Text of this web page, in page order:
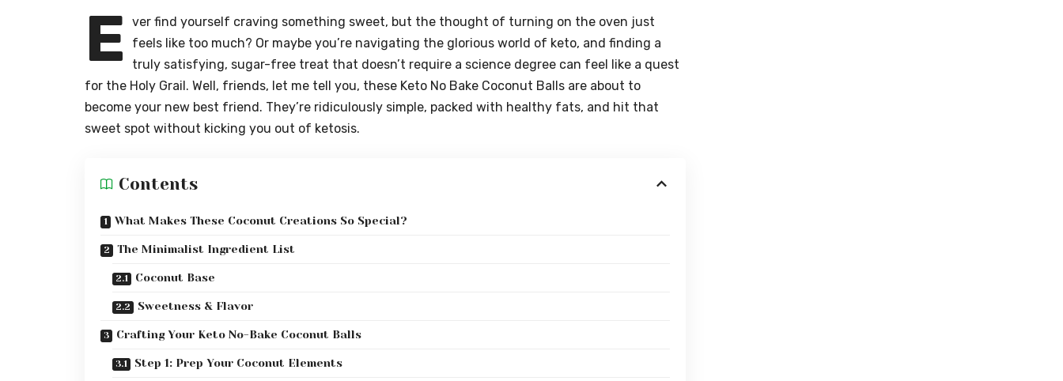
E
ver find yourself craving something sweet, but the thought of turning on the oven just
feels like too much? Or maybe you’re navigating the glorious world of keto, and finding a
truly satisfying, sugar-free treat that doesn’t require a science degree can feel like a quest
for the Holy Grail. Well, friends, let me tell you, these Keto No Bake Coconut Balls are about to
become your new best friend. They’re ridiculously simple, packed with healthy fats, and hit that
sweet spot without kicking you out of ketosis.
Contents
What Makes These Coconut Creations So Special?
The Minimalist Ingredient List
Coconut Base
Sweetness & Flavor
Crafting Your Keto No-Bake Coconut Balls
Step 1: Prep Your Coconut Elements